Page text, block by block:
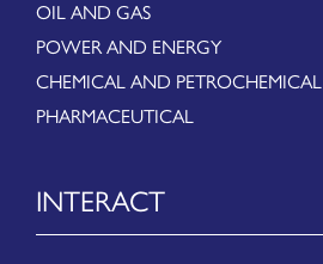
OIL AND GAS
POWER AND ENERGY
CHEMICAL AND PETROCHEMICAL
PHARMACEUTICAL
INTERACT